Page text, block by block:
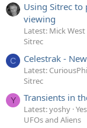
Using Sitrec to
viewing
Latest: Mick West
Sitrec
C Celestrak -
Latest:
Sitrec
Y Transients in
Latest: yoshy
UFOs and Aliens